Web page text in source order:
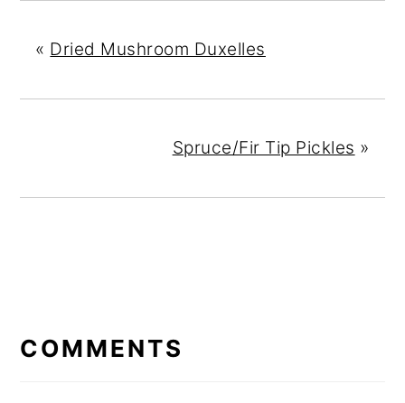
« Dried Mushroom Duxelles
Spruce/Fir Tip Pickles »
INTERACTIONS
COMMENTS